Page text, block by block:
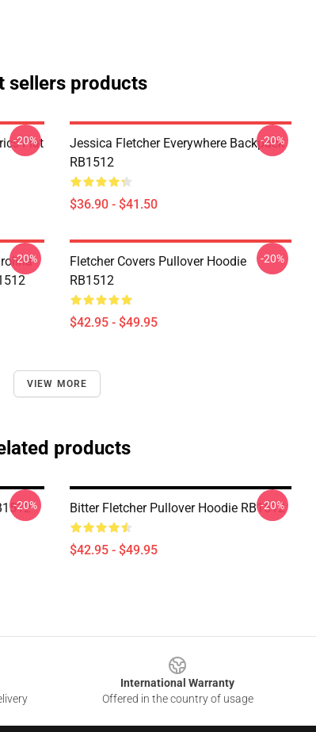
sellers products
Flat
-20%
Jessica Fletcher Everywhere Backpack
RB1512
$36.90 - $41.50
-20%
-20%
Fletcher Covers Pullover Hoodie
RB1512
$42.95 - $49.95
-20%
VIEW MORE
products
-20% Bitter Fletcher Pullover Hoodie RB1512
$42.95 - $49.95
-20%
International Warranty
Offered in the country of usage